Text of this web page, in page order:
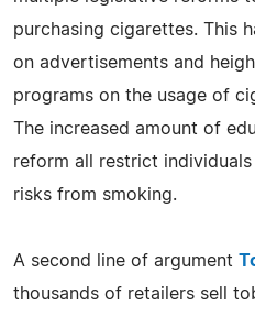
purchasing cigarettes. This
on advertisements and
programs on the usage of
The increased amount of
reform all restrict
risks from smoking.
A second line of argument
thousands of retailers sell